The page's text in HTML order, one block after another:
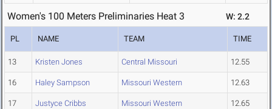
Women's 100 Meters Preliminaries Heat 3 W: 2.2
PL NAME TEAM TIME
13 Kristen Jones Central Missouri 12.55
16 Haley Sampson Missouri Western 12.63
17 Justyce Cribbs Missouri Western 12.65